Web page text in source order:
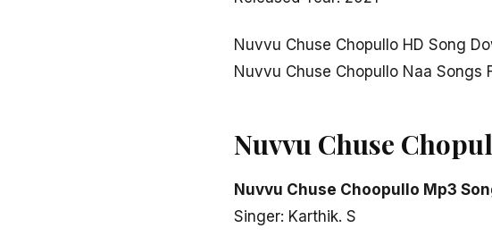
Nuvvu Chuse Chopullo HD Song
Nuvvu Chuse Chopullo Naa Songs
Nuvvu Chuse
Nuvvu Chuse Choopullo Mp3
Singer: Karthik. S